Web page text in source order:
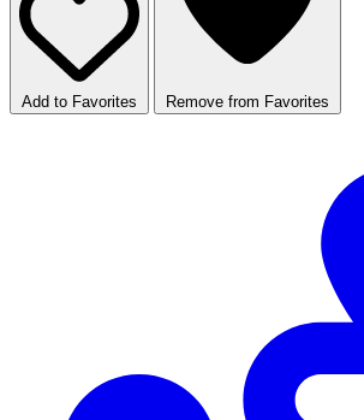
Add to Favorites Remove from Favorites